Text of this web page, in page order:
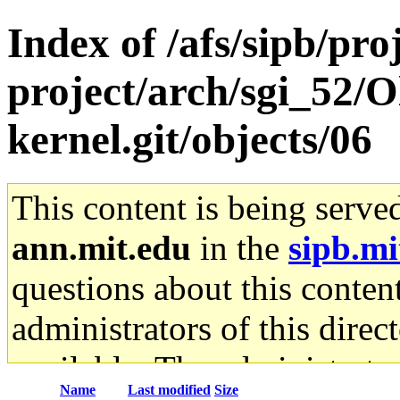
Index of /afs/sipb/
project/arch/sgi_52/
kernel.git/objects/06
This content is being
ann.mit.edu in the
questions about this
administrators of this
available. The
Name Last modified Size